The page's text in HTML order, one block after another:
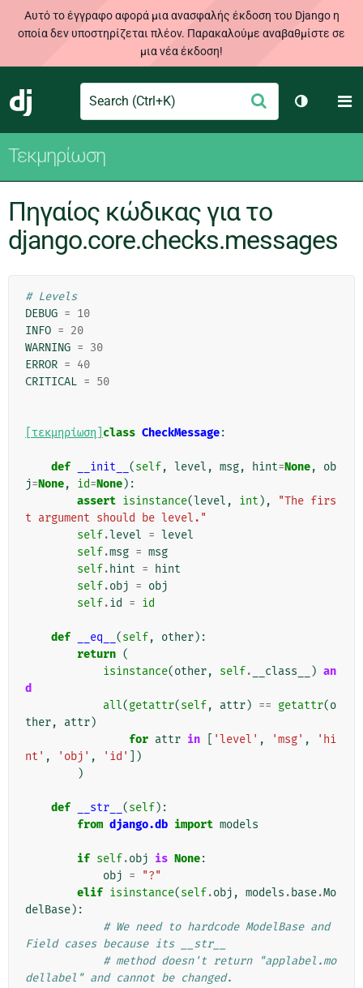
Αυτό το έγγραφο αφορά μια ανασφαλής έκδοση του Django η
οποία δεν υποστηρίζεται πλέον. Παρακαλούμε αναβαθμίστε σε
μια νέα έκδοση!
Django
Search Υποβολή
Toggle
Τεκμηρίωση
Πηγαίος κώδικας για το
django.core.checks.messages
# Levels
DEBUG = 10
INFO = 20
WARNING = 30
ERROR = 40
CRITICAL = 50
[τεκμηρίωση] class CheckMessage:
def __init__ (self, level , msg, hint=None,
ob
j=None, id=None):
assert isinstance(level , int ),
"The firs
t argument should be level."
self.level = level
self.msg = msg
self. hint =
hint
self.obj = obj
self.id = id
def __eq__ (self, other):
return (
isinstance(other, self. __class__ ) an
d
all(getattr(self, attr) == getattr(o
ther, attr)
for attr in 'level' , 'msg' ,
'hi
nt' , 'obj' , 'id'
])
)
def __str__ (self):
from django.db import models
if self.obj is None:
obj =
"?"
elif isinstance(self.obj , models . base.Mo
delBase):
# We need to hardcode ModelBase and
Field cases because its __str__
# method doesn't return "applabel.mo
dellabel" and cannot be changed.